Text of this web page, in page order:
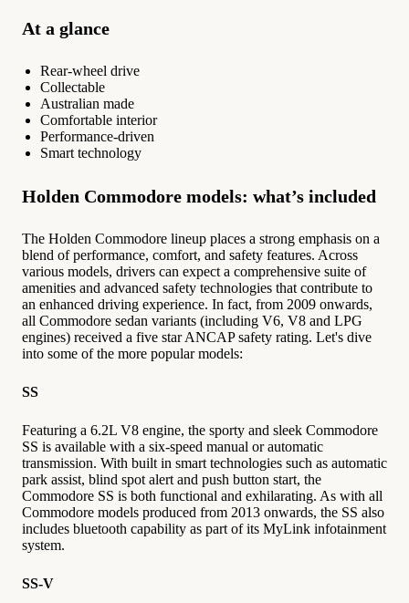
At a glance
Rear-wheel drive
Collectable
Australian made
Comfortable interior
Performance-driven
Smart technology
Holden Commodore models: what’s included
The Holden Commodore lineup places a strong emphasis on a
blend of performance, comfort, and safety features. Across
various models, drivers can expect a comprehensive suite of
amenities and advanced safety technologies that contribute to
an enhanced driving experience. In fact, from 2009 onwards,
all Commodore sedan variants (including V6, V8 and LPG
engines) received a five star ANCAP safety rating. Let's dive
into some of the more popular models:
SS
Featuring a 6.2L V8 engine, the sporty and sleek Commodore
SS is available with a six-speed manual or automatic
transmission. With built in smart technologies such as automatic
park assist, blind spot alert and push button start, the
Commodore SS is both functional and exhilarating. As with all
Commodore models produced from 2013 onwards, the SS also
includes bluetooth capability as part of its MyLink infotainment
system.
SS-V